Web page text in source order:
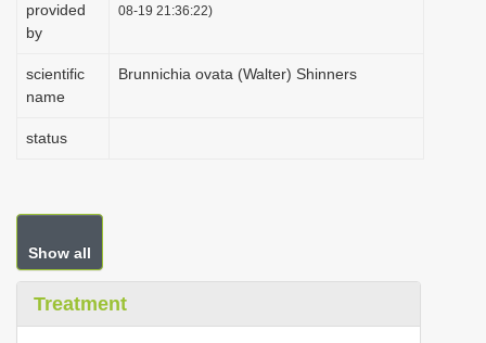
provided
by
08-19 21:36:22)
scientific
name
Brunnichia ovata (Walter) Shinners
status
Show all
Treatment